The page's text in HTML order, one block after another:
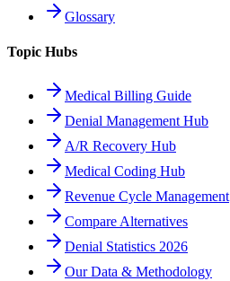
Glossary
Topic Hubs
Medical Billing Guide
Denial Management Hub
A/R Recovery Hub
Medical Coding Hub
Revenue Cycle Management
Compare Alternatives
Denial Statistics 2026
Our Data & Methodology